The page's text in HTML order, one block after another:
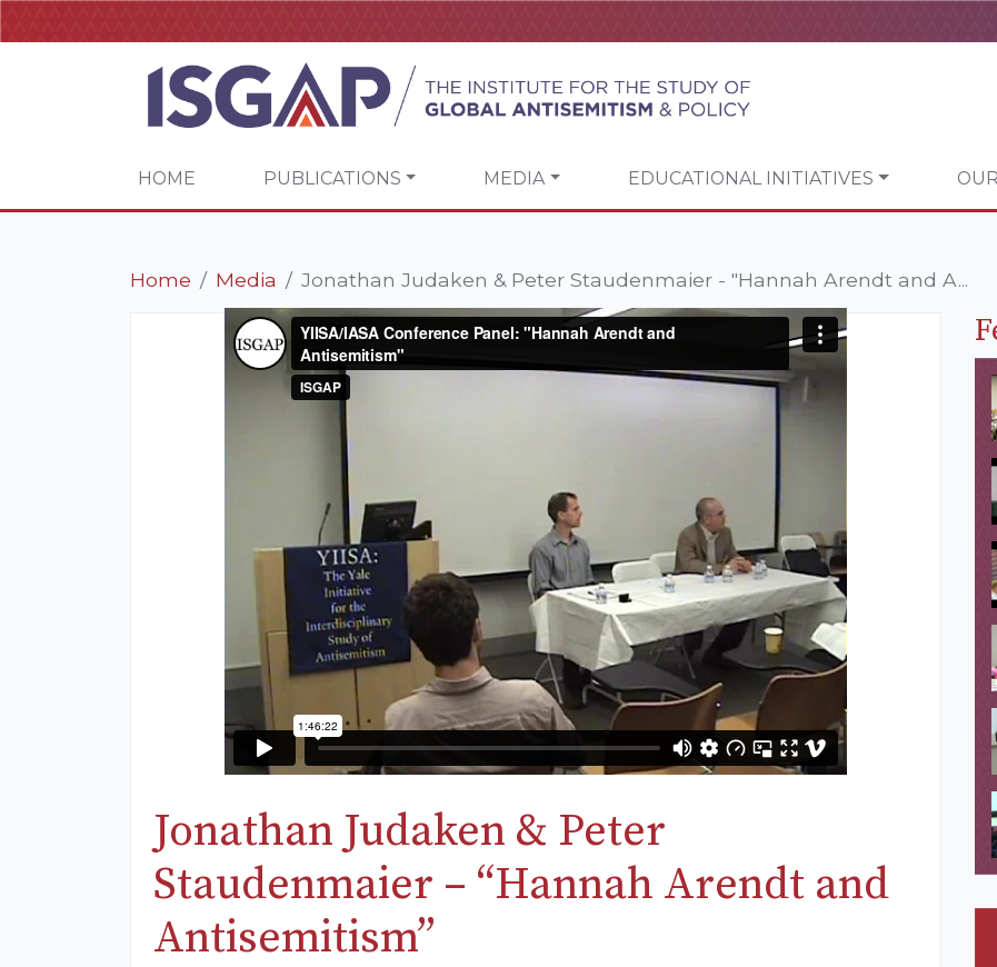
HOME PUBLICATIONS MEDIA EDUCATIONAL INITIATIVES
Home Media Jonathan Judaken & Peter Staudenmaier - "Hannah Arendt and A...
Jonathan Judaken & Peter
Staudenmaier – “Hannah Arendt and
Antisemitism”